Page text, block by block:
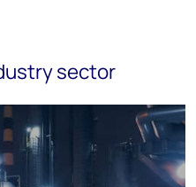
sector